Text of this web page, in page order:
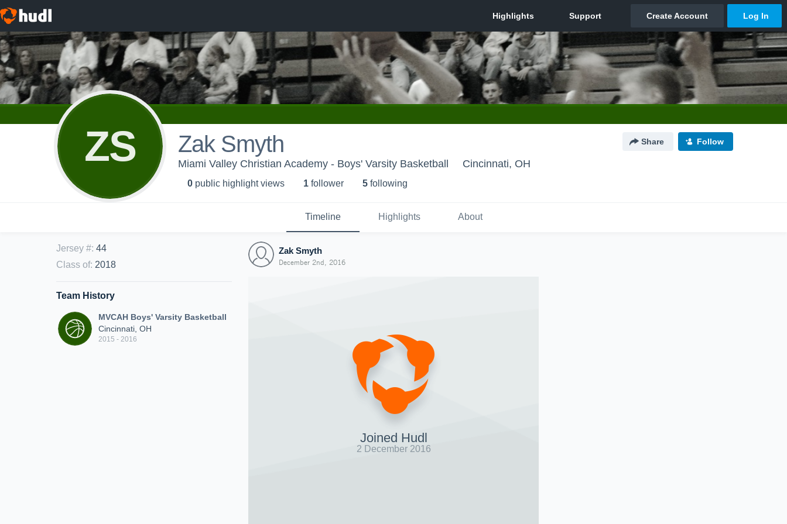
ZS Zak Smyth Share Follow
Miami Valley Christian Academy - Boys' Varsity Basketball Cincinnati, OH
0 public highlight views 1 follower 5 following
Timeline Highlights About
Jersey #: 44
Class of: 2018
Team History
MVCAH Boys' Varsity Basketball
Cincinnati, OH
2015 - 2016
Zak Smyth
December 2nd, 2016
Joined Hudl
2 December 2016